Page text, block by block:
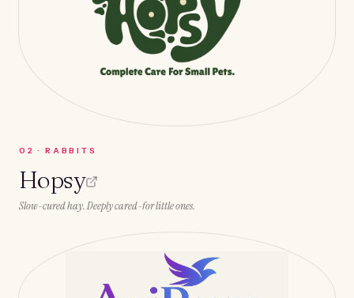
0 2 ·RABBITS
Hopsy
Slow-cured hay. Deeply cared-for little ones.